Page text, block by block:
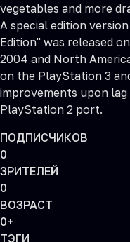
vegetables and more
A special edition
Edition" was released
2004 and North
on the PlayStation 3
improvements upon
PlayStation 2 port.
ПОДПИСЧИКОВ
0
ЗРИТЕЛЕЙ
0
ВОЗРАСТ
0+
ТЭГИ